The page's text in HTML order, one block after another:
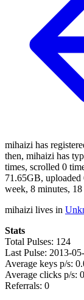
mihaizi has
then, mihaizi has
times, scrolled 0
71.65GB, uploaded
week, 8 minutes, 18
mihaizi lives in
Stats
Total Pulses: 124
Last Pulse: 2013-
Average keys p/s:
Average clicks p/s:
Referrals: 0